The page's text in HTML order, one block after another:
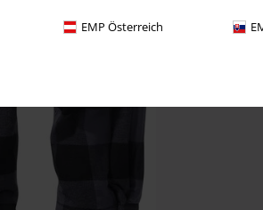
EMP Österreich